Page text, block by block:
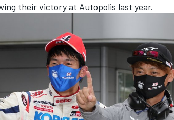
their victory at Autopolis last year.